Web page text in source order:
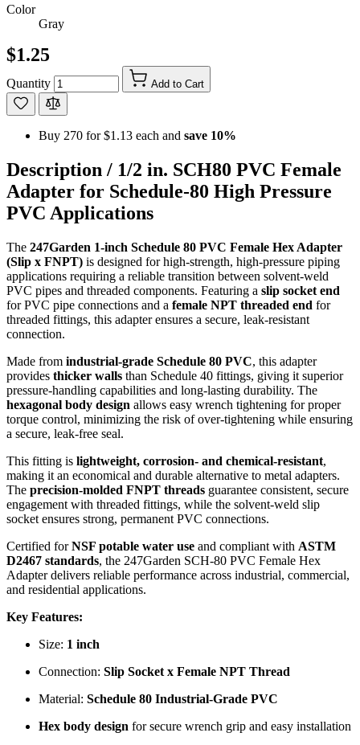
Color
Gray
$1.25
Quantity Add to Cart
Buy 270 for$1.13 each and save 10%
Description / 1/2 in. SCH80 PVC Female
Adapter for Schedule-80 High Pressure
PVC Applications
The 247Garden 1-inch Schedule 80 PVC Female Hex Adapter
(Slip x FNPT) is designed for high-strength, high-pressure piping
applications requiring a reliable transition between solvent-weld
PVC pipes and threaded components. Featuring a slip socket end
for PVC pipe connections and a female NPT threaded end for
threaded fittings, this adapter ensures a secure, leak-resistant
connection.
Made from industrial-grade Schedule 80 PVC, this adapter
provides thicker walls than Schedule 40 fittings, giving it superior
pressure-handling capabilities and long-lasting durability. The
hexagonal body design allows easy wrench tightening for proper
torque control, minimizing the risk of over-tightening while ensuring
a secure, leak-free seal.
This fitting is lightweight, corrosion- and chemical-resistant,
making it an economical and durable alternative to metal adapters.
The precision-molded FNPT threads guarantee consistent, secure
engagement with threaded fittings, while the solvent-weld slip
socket ensures strong, permanent PVC connections.
Certified forNSF potable water use and compliant with ASTM
D2467 standards, the 247Garden SCH-80 PVC Female Hex
Adapter delivers reliable performance across industrial, commercial,
and residential applications.
Key Features:
Size: 1 inch
Connection: Slip Socket x Female NPT Thread
Material: Schedule 80 Industrial-Grade PVC
Hex body design for secure wrench grip and easy installation